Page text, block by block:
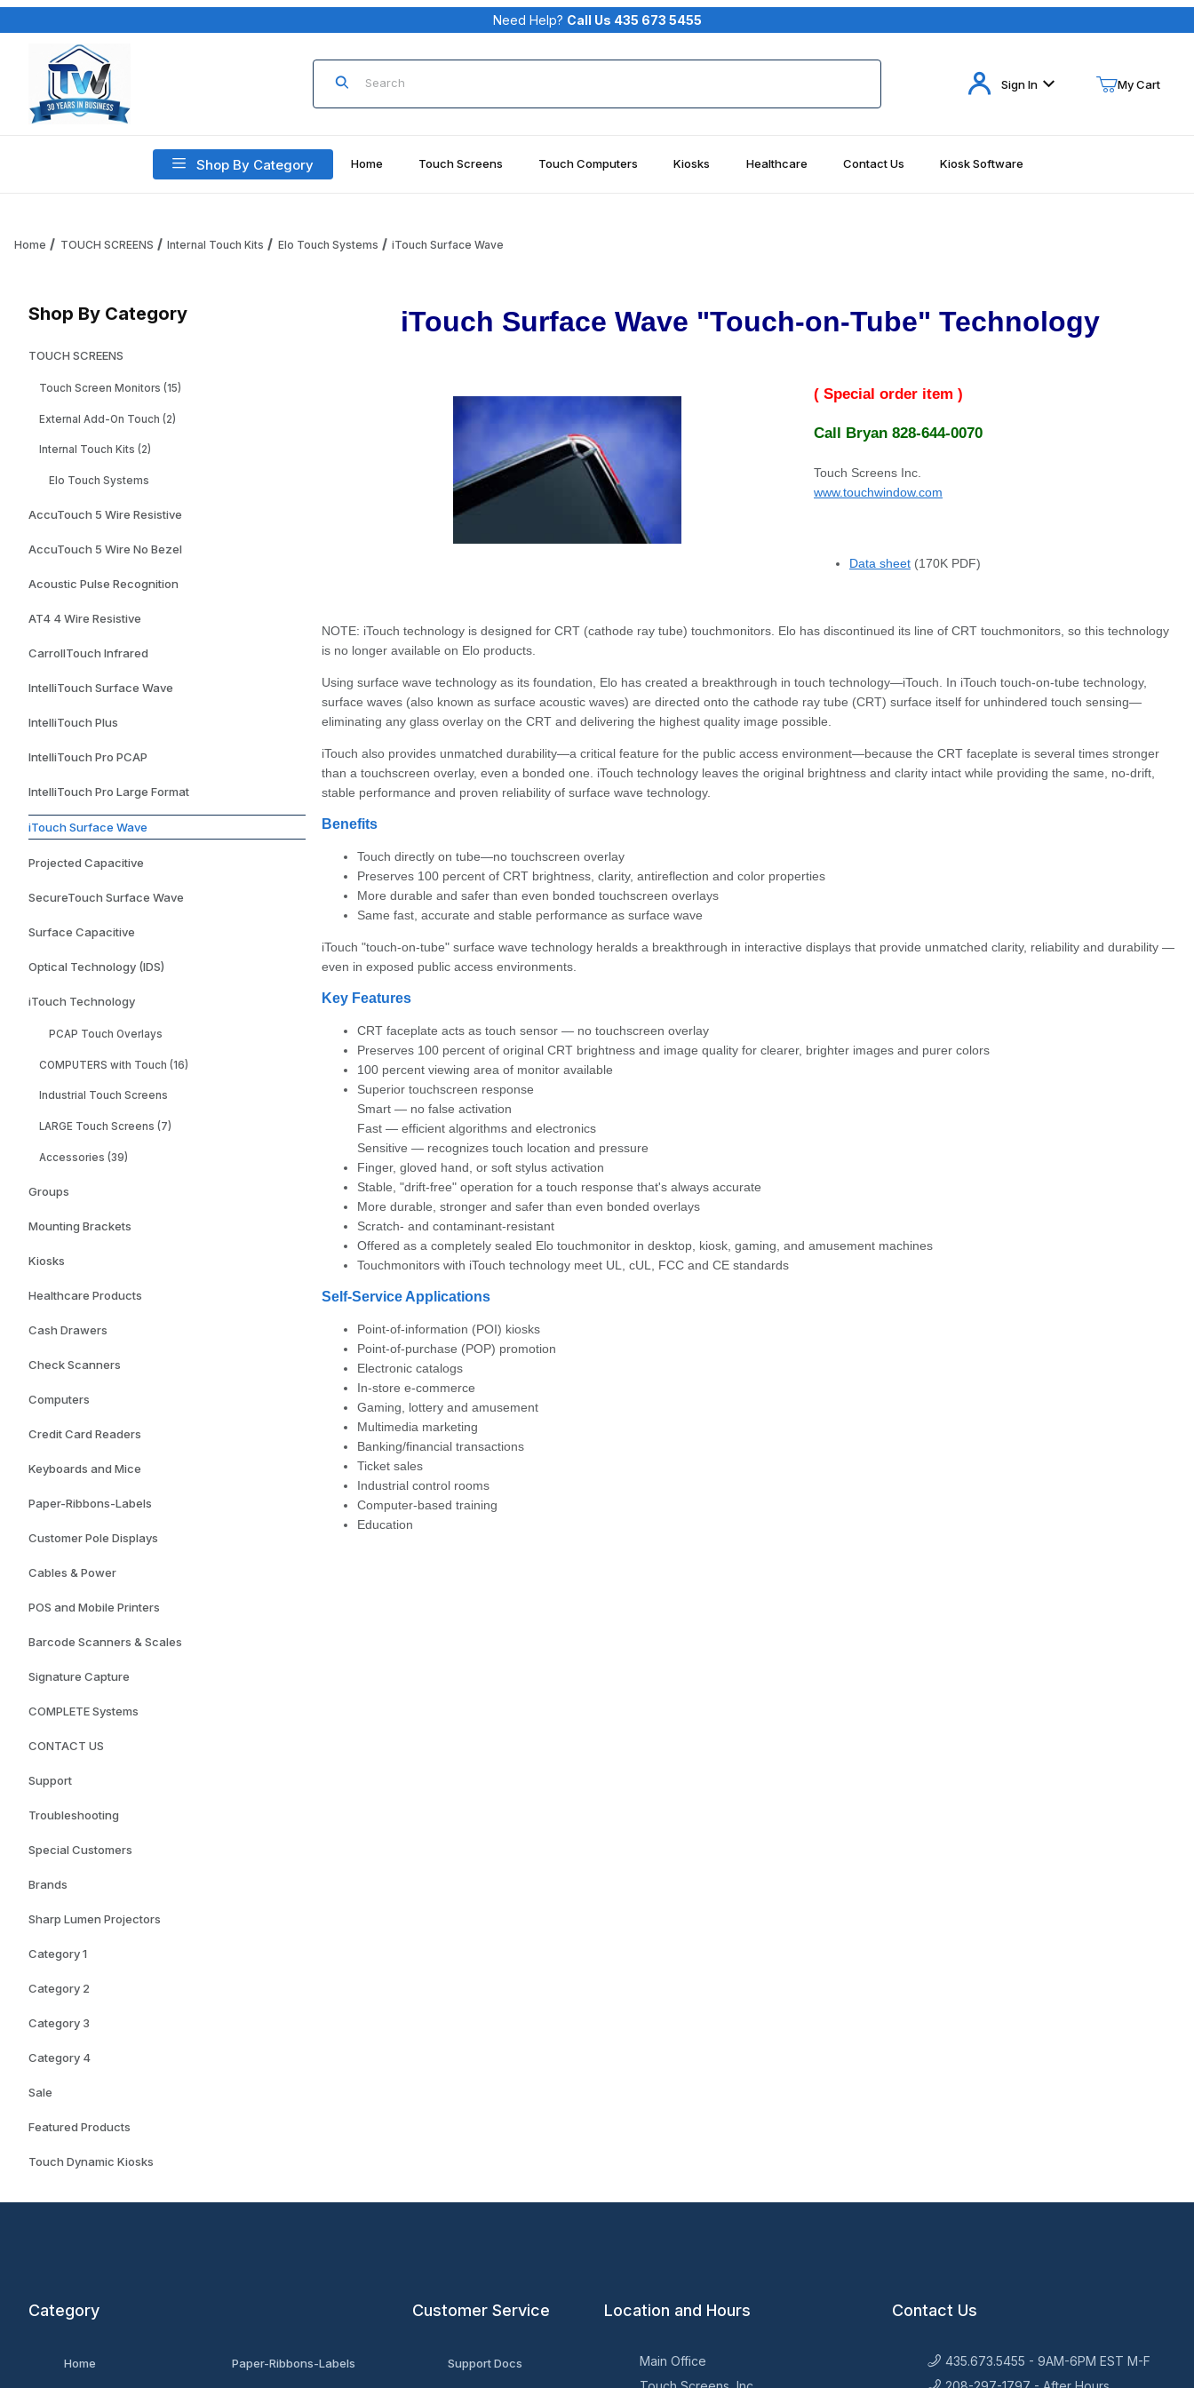
Your Cart (0)
Need Help? Call Us 435 673 5455
Product Search
Sign In My Cart
Shop By Category Home Touch Screens Touch Computers Kiosks Healthcare Contact Us Kiosk Software
Home TOUCH SCREENS Internal Touch Kits Elo Touch Systems iTouch Surface Wave
Shop By Category
TOUCH SCREENS
Touch Screen Monitors (15)
External Add-On Touch (2)
Internal Touch Kits (2)
Elo Touch Systems
AccuTouch 5 Wire Resistive
AccuTouch 5 Wire No Bezel
Acoustic Pulse Recognition
AT4 4 Wire Resistive
CarrollTouch Infrared
IntelliTouch Surface Wave
IntelliTouch Plus
IntelliTouch Pro PCAP
IntelliTouch Pro Large Format
iTouch Surface Wave
Projected Capacitive
SecureTouch Surface Wave
Surface Capacitive
Optical Technology (IDS)
iTouch Technology
PCAP Touch Overlays
COMPUTERS with Touch (16)
Industrial Touch Screens
LARGE Touch Screens (7)
Accessories (39)
Groups
Mounting Brackets
Kiosks
Healthcare Products
Cash Drawers
Check Scanners
Computers
Credit Card Readers
Keyboards and Mice
Paper-Ribbons-Labels
Customer Pole Displays
Cables & Power
POS and Mobile Printers
Barcode Scanners & Scales
Signature Capture
COMPLETE Systems
CONTACT US
Support
Troubleshooting
Special Customers
Brands
Sharp Lumen Projectors
Category 1
Category 2
Category 3
Category 4
Sale
Featured Products
Touch Dynamic Kiosks
iTouch Surface Wave "Touch-on-Tube" Technology
( Special order item )
Call Bryan 828-644-0070
Touch Screens Inc.
www.touchwindow.com
Data sheet (170K PDF)
NOTE: iTouch technology is designed for CRT (cathode ray tube) touchmonitors. Elo has discontinued its line of CRT touchmonitors, so this technology
is no longer available on Elo products.
Using surface wave technology as its foundation, Elo has created a breakthrough in touch technology—iTouch. In iTouch touch-on-tube technology,
surface waves (also known as surface acoustic waves) are directed onto the cathode ray tube (CRT) surface itself for unhindered touch sensing—
eliminating any glass overlay on the CRT and delivering the highest quality image possible.
iTouch also provides unmatched durability—a critical feature for the public access environment—because the CRT faceplate is several times stronger
than a touchscreen overlay, even a bonded one. iTouch technology leaves the original brightness and clarity intact while providing the same, no-drift,
stable performance and proven reliability of surface wave technology.
Benefits
Touch directly on tube—no touchscreen overlay
Preserves 100 percent of CRT brightness, clarity, antireflection and color properties
More durable and safer than even bonded touchscreen overlays
Same fast, accurate and stable performance as surface wave
iTouch "touch-on-tube" surface wave technology heralds a breakthrough in interactive displays that provide unmatched clarity, reliability and durability —
even in exposed public access environments.
Key Features
CRT faceplate acts as touch sensor — no touchscreen overlay
Preserves 100 percent of original CRT brightness and image quality for clearer, brighter images and purer colors
100 percent viewing area of monitor available
Superior touchscreen response
Smart — no false activation
Fast — efficient algorithms and electronics
Sensitive — recognizes touch location and pressure
Finger, gloved hand, or soft stylus activation
Stable, "drift-free" operation for a touch response that's always accurate
More durable, stronger and safer than even bonded overlays
Scratch- and contaminant-resistant
Offered as a completely sealed Elo touchmonitor in desktop, kiosk, gaming, and amusement machines
Touchmonitors with iTouch technology meet UL, cUL, FCC and CE standards
Self-Service Applications
Point-of-information (POI) kiosks
Point-of-purchase (POP) promotion
Electronic catalogs
In-store e-commerce
Gaming, lottery and amusement
Multimedia marketing
Banking/financial transactions
Ticket sales
Industrial control rooms
Computer-based training
Education
Category
Home
Paper-Ribbons-Labels
Customer Service
Support Docs
Location and Hours
Main Office
Contact Us
435.673.5455 - 9AM-6PM EST M-F